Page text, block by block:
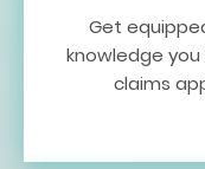
Get
knowledge
claims